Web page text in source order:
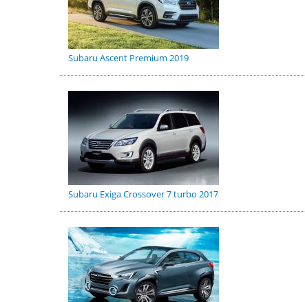
Subaru Ascent Premium 2019
Subaru Exiga Crossover 7 turbo 2017